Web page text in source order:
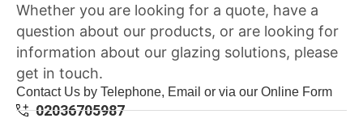
Whether you are looking for a quote, have a
question about our products, or are looking for
information about our glazing solutions, please
get in touch.
Contact Us by Telephone, Email or via our Online Form
02036705987